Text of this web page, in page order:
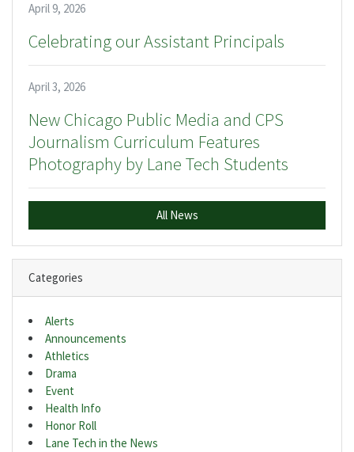
April 9, 2026
Celebrating our Assistant Principals
April 3, 2026
New Chicago Public Media and CPS
Journalism Curriculum Features
Photography by Lane Tech Students
All News
Categories
Alerts
Announcements
Athletics
Drama
Event
Health Info
Honor Roll
Lane Tech in the News